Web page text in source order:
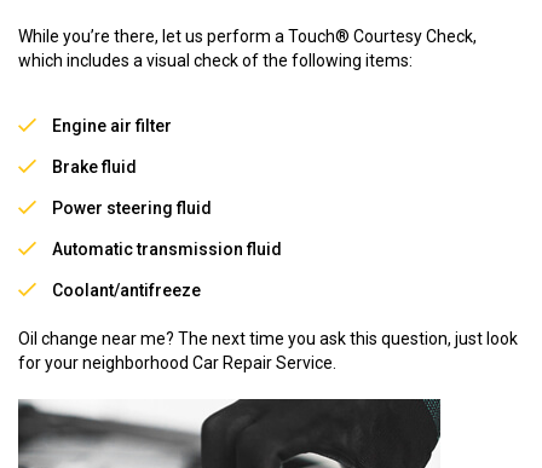
While you’re there, let us perform a Touch® Courtesy Check,
which includes a visual check of the following items:
Engine air filter
Brake fluid
Power steering fluid
Automatic transmission fluid
Coolant/antifreeze
Oil change near me? The next time you ask this question, just look
for your neighborhood Car Repair Service.